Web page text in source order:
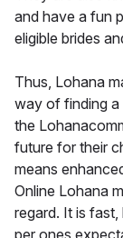
and have a fun
eligible brides
Thus, Lohana
way of finding a
the
future for their
means
Online Lohana
regard. It is